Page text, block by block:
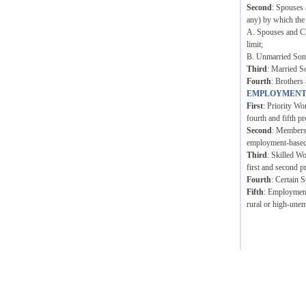
Second: Spouses
any) by which
A. Spouses and
limit;
B. Unmarried
Third: Married
Fourth: Brothers
First: Priority
fourth and fifth
Second:
employment-
Third: Skilled
first and second
Fourth: Certain
Fifth:
rural or high-